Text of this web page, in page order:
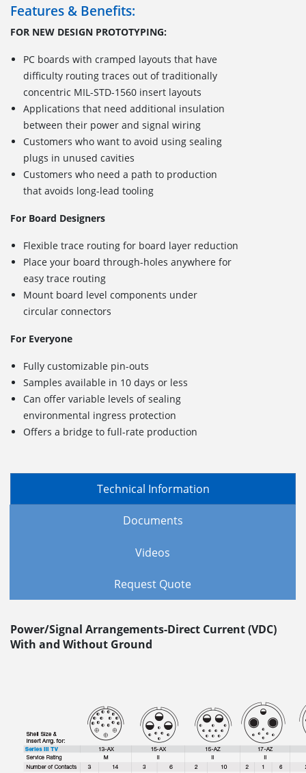
Features & Benefits:
FOR NEW DESIGN PROTOTYPING:
PC boards with cramped layouts that have
difficulty routing traces out of traditionally
concentric MIL-STD-1560 insert layouts
Applications that need additional insulation
between their power and signal wiring
Customers who want to avoid using sealing
plugs in unused cavities
Customers who need a path to production
that avoids long-lead tooling
For Board Designers
Flexible trace routing for board layer reduction
Place your board through-holes anywhere for
easy trace routing
Mount board level components under
circular connectors
For Everyone
Fully customizable pin-outs
Samples available in 10 days or less
Can offer variable levels of sealing
environmental ingress protection
Offers a bridge to full-rate production
Technical Information
Documents
Videos
Request Quote
Power/Signal Arrangements-Direct Current (VDC)
With and Without Ground